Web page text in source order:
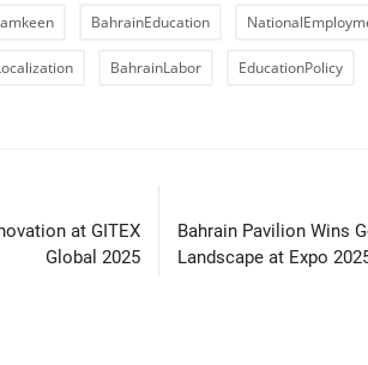
BahrainEducation
BahrainLabor EducationPolicy
at GITEX
Global 2025
Bahrain Pavilion Wins
Landscape at Expo